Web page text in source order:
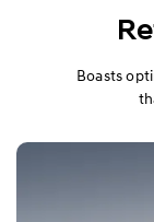
Boasts